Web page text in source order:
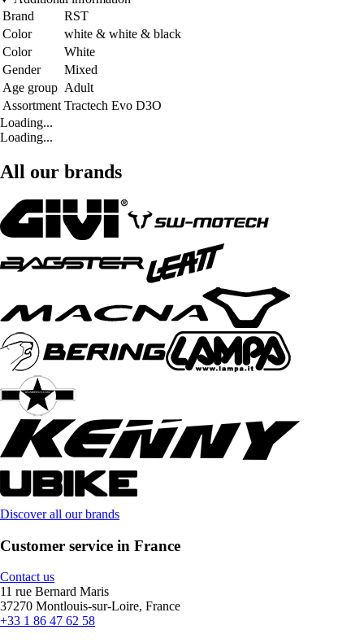
Brand
RST
Color
white & white & black
Color
White
Gender
Mixed
Age group Adult
Assortment Tractech Evo D3O
Loading...
Loading...
All our brands
Discover all our brands
Customer service in France
Contact us
11 rue Bernard Maris
37270 Montlouis-sur-Loire, France
+33 1 86 47 62 58